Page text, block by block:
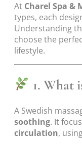
At Charel Spa &
types, each
Understanding
choose the
lifestyle.
1. What
A Swedish
soothing. It
circulation,